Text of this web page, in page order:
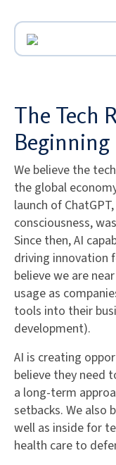
The Tech
Beginning
We believe the
the global
launch of
consciousness,
Since then, AI
driving innovation
believe we are
usage as
tools into their
development).
AI is creating
believe they need
a long-term
setbacks. We also
well as inside for
health care to